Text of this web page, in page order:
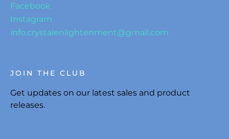
Facebook
Instagram
info.crystalenlightenment@gmail.com
JOIN THE CLUB
Get updates on our latest sales and product
releases.